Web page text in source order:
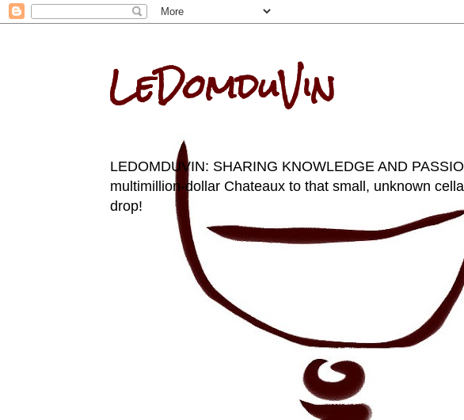
LeDomduVin
LEDOMDUVIN: SHARING KNOWLEDGE AND
multimillion-dollar Chateaux to that small, unknown
drop!